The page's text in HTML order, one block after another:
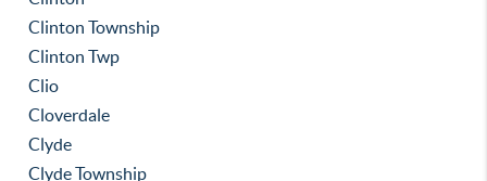
Clinton Township
Clinton Twp
Clio
Cloverdale
Clyde
Clyde Township